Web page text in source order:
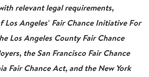
relevant legal requirements,
Angeles' Fair Chance Initiative For
Los Angeles County Fair Chance
the San Francisco Fair Chance
Fair Chance Act, and the New York